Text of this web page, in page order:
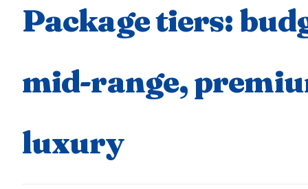
Package tiers:
mid-range,
luxury